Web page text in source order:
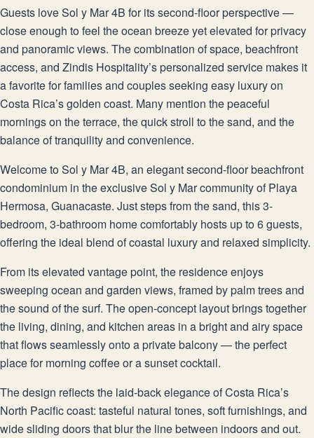
Guests love Sol y Mar 4B for its second-floor perspective —
close enough to feel the ocean breeze yet elevated for privacy
and panoramic views. The combination of space, beachfront
access, and Zindis Hospitality’s personalized service makes it
a favorite for families and couples seeking easy luxury on
Costa Rica’s golden coast. Many mention the peaceful
mornings on the terrace, the quick stroll to the sand, and the
balance of tranquility and convenience.
Welcome to Sol y Mar 4B, an elegant second-floor beachfront
condominium in the exclusive Sol y Mar community of Playa
Hermosa, Guanacaste. Just steps from the sand, this 3-
bedroom, 3-bathroom home comfortably hosts up to 6 guests,
offering the ideal blend of coastal luxury and relaxed simplicity.
From its elevated vantage point, the residence enjoys
sweeping ocean and garden views, framed by palm trees and
the sound of the surf. The open-concept layout brings together
the living, dining, and kitchen areas in a bright and airy space
that flows seamlessly onto a private balcony — the perfect
place for morning coffee or a sunset cocktail.
The design reflects the laid-back elegance of Costa Rica’s
North Pacific coast: tasteful natural tones, soft furnishings, and
wide sliding doors that blur the line between indoors and out.